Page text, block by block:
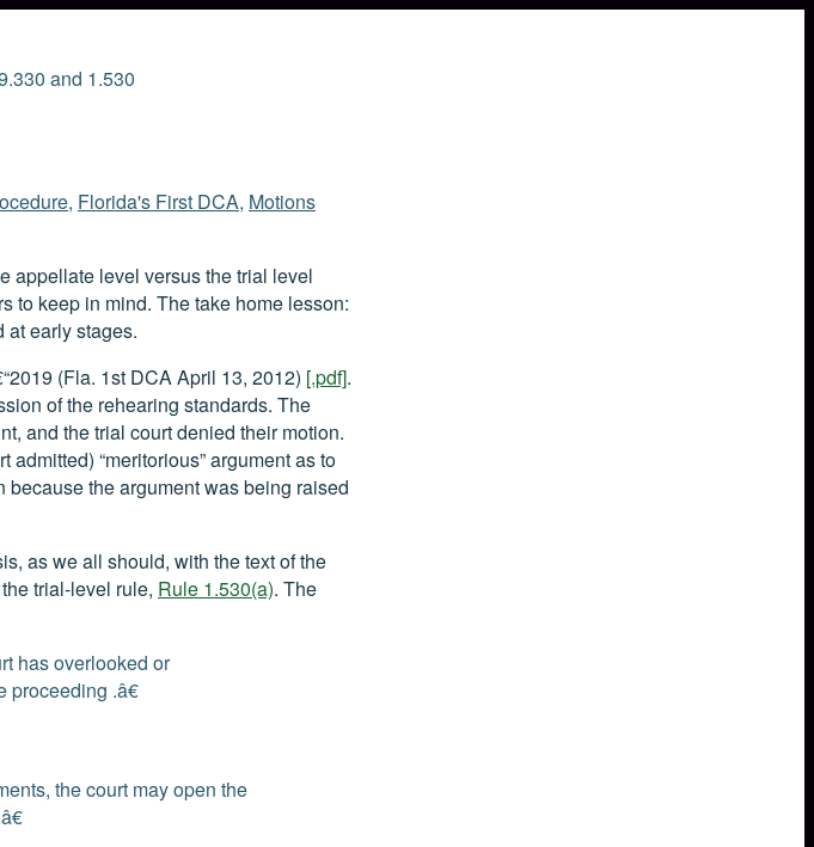
and 1.530
, Florida's First DCA, Motions
appellate level versus the trial level
to keep in mind. The take home lesson:
at early stages.
(Fla. 1st DCA April 13, 2012) [.pdf].
of the rehearing standards. The
and the trial court denied their motion.
“meritorious” argument as to
the argument was being raised
as we all should, with the text of the
trial-level rule, Rule 1.530(a). The
has overlooked or
.â€
the court may open the